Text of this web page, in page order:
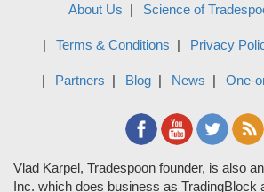
About Us Science of
Terms & Conditions Privacy
Partners Blog News One-
Vlad Karpel, Tradespoon founder, is also
Inc. which does business as TradingBlock